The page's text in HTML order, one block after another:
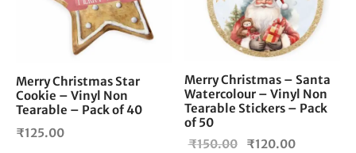
Merry Christmas Star
Cookie – Vinyl Non
Tearable – Pack of 40
₹125.00
Merry Christmas – Santa
Watercolour – Vinyl Non
Tearable Stickers – Pack
of 50
₹150.00
Original
₹120.00